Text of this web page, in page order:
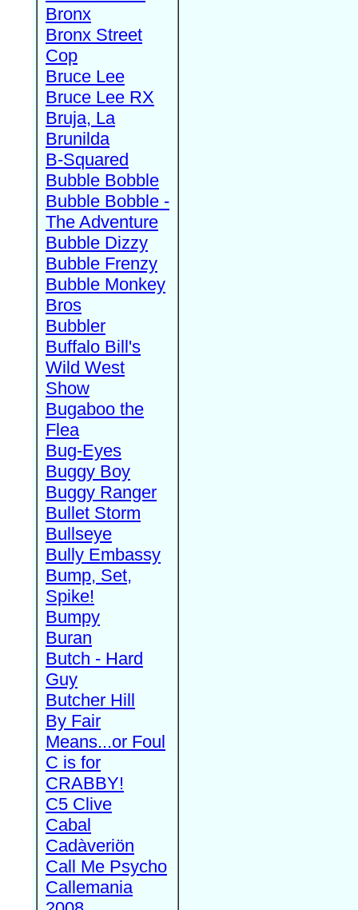
Bronx
Bronx Street
Cop
Bruce Lee
Bruce Lee RX
Bruja, La
Brunilda
B-Squared
Bubble Bobble
Bubble Bobble -
The Adventure
Bubble Dizzy
Bubble Frenzy
Bubble Monkey
Bros
Bubbler
Buffalo Bill's
Wild West
Show
Bugaboo the
Flea
Bug-Eyes
Buggy Boy
Buggy Ranger
Bullet Storm
Bullseye
Bully Embassy
Bump, Set,
Spike!
Bumpy
Buran
Butch - Hard
Guy
Butcher Hill
By Fair
Means...or Foul
C is for
CRABBY!
C5 Clive
Cabal
Cadàveriön
Call Me Psycho
Callemania